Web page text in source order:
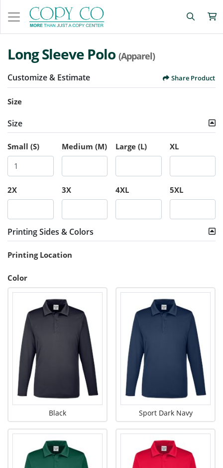
Long Sleeve Polo (Apparel)
Customize & Estimate Share Product
Size
Size
Small (S) Medium (M) Large (L) XL
2X 3X 4XL 5XL
Printing Sides & Colors
Printing Location
Color
Black Sport Dark Navy